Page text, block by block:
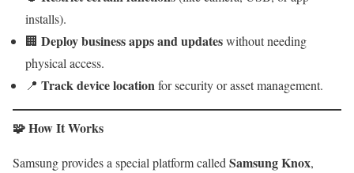
installs).
🏢 Deploy business apps and updateswithout needing
physical access.
📍 Track device locationfor security or asset management.
🧩 How It Works
Samsung provides a special platform calledSamsung Knox,